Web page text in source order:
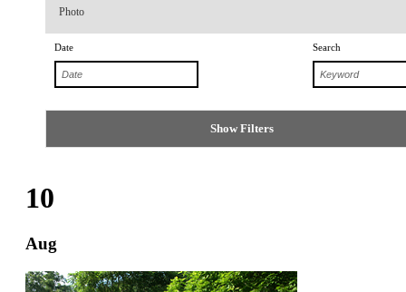
Navigation
Photo
Date Search
Show Filters
10
Aug